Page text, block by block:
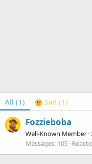
All (1) Sad (1)
Fozzieboba
Well-Known Member ·
Messages 105